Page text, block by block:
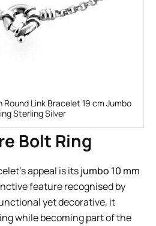
Link Bracelet 19 cm Jumbo
Sterling Silver
Bolt Ring
appeal is itsjumbo 10 mm
feature recognised by
yet decorative, it
while becoming part of the